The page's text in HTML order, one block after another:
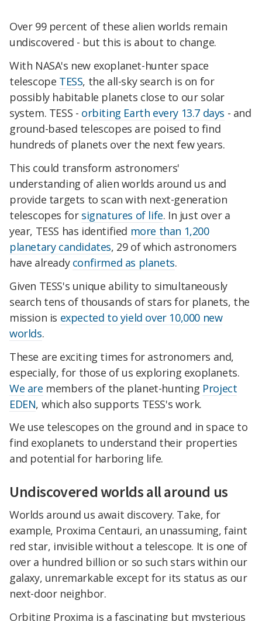
Over 99 percent of these alien worlds remain
undiscovered - but this is about to change.
With NASA's new exoplanet-hunter space
telescope TESS, the all-sky search is on for
possibly habitable planets close to our solar
system. TESS - orbiting Earth every 13.7 days - and
ground-based telescopes are poised to find
hundreds of planets over the next few years.
This could transform astronomers'
understanding of alien worlds around us and
provide targets to scan with next-generation
telescopes for signatures of life. In just over a
year, TESS has identified more than 1,200
planetary candidates, 29 of which astronomers
have already confirmed as planets.
Given TESS's unique ability to simultaneously
search tens of thousands of stars for planets, the
mission is expected to yield over 10,000 new
worlds.
These are exciting times for astronomers and,
especially, for those of us exploring exoplanets.
We are members of the planet-hunting Project
EDEN, which also supports TESS's work.
We use telescopes on the ground and in space to
find exoplanets to understand their properties
and potential for harboring life.
Undiscovered worlds all around us
Worlds around us await discovery. Take, for
example, Proxima Centauri, an unassuming, faint
red star, invisible without a telescope. It is one of
over a hundred billion or so such stars within our
galaxy, unremarkable except for its status as our
next-door neighbor.
Orbiting Proxima is a fascinating but mysterious